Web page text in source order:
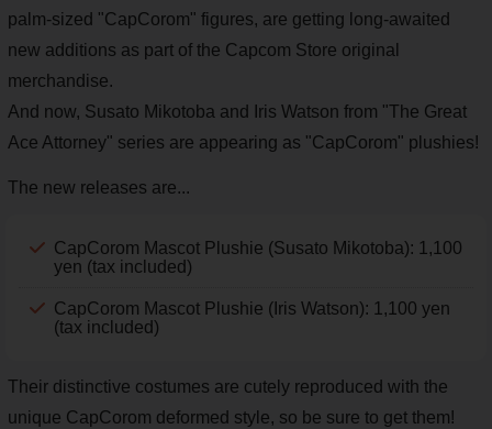
palm-sized "CapCorom" figures, are getting long-awaited
new additions as part of the Capcom Store original
merchandise.
And now, Susato Mikotoba and Iris Watson from "The Great
Ace Attorney" series are appearing as "CapCorom" plushies!
The new releases are...
CapCorom Mascot Plushie (Susato Mikotoba): 1,100
yen (tax included)
CapCorom Mascot Plushie (Iris Watson): 1,100 yen
(tax included)
Their distinctive costumes are cutely reproduced with the
unique CapCorom deformed style, so be sure to get them!